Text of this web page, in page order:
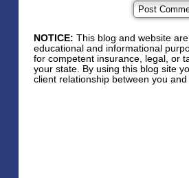
NOTICE: This blog and website
educational and informational
for competent insurance, legal, or
your state. By using this blog site
client relationship between you